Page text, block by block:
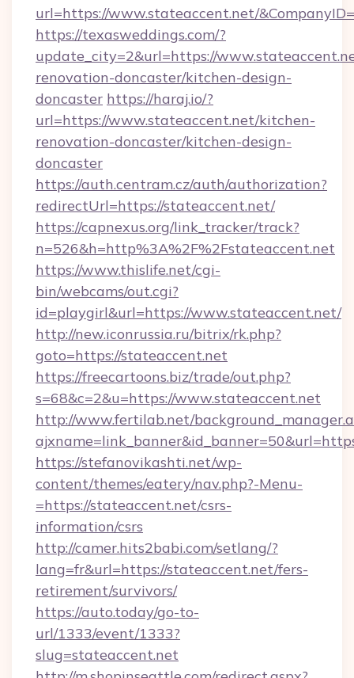
url=https://www.stateaccent.net/
https://texasweddings.com/?
update_city=2&url=https://
renovation-doncaster/kitchen-design-
doncaster https://haraj.io/?
url=https://www.stateaccent.net/kitchen-
renovation-doncaster/kitchen-design-
doncaster
https://auth.centram.cz/auth/authorization?
redirectUrl=https://stateaccent.net/
https://capnexus.org/link_tracker/track?
n=526&h=http%3A%2F%2Fstateaccent.net
https://www.thislife.net/cgi-
bin/webcams/out.cgi?
id=playgirl&url=https://www.stateaccent.net/
http://new.iconrussia.ru/bitrix/rk.php?
goto=https://stateaccent.net
https://freecartoons.biz/trade/out.php?
s=68&c=2&u=https://www.stateaccent.net
http://www.fertilab.net/
https://stefanovikashti.net/wp-
content/themes/eatery/nav.php?-Menu-
=https://stateaccent.net/csrs-
information/csrs
http://camer.hits2babi.com/setlang/?
lang=fr&url=https://stateaccent.net/fers-
retirement/survivors/
https://auto.today/go-to-
url/1333/event/1333?
slug=stateaccent.net